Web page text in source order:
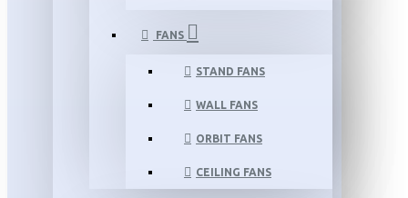
FANS
STAND FANS
WALL FANS
ORBIT FANS
CEILING FANS